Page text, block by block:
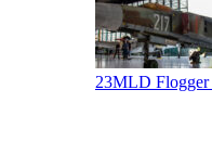
23MLD Flogger